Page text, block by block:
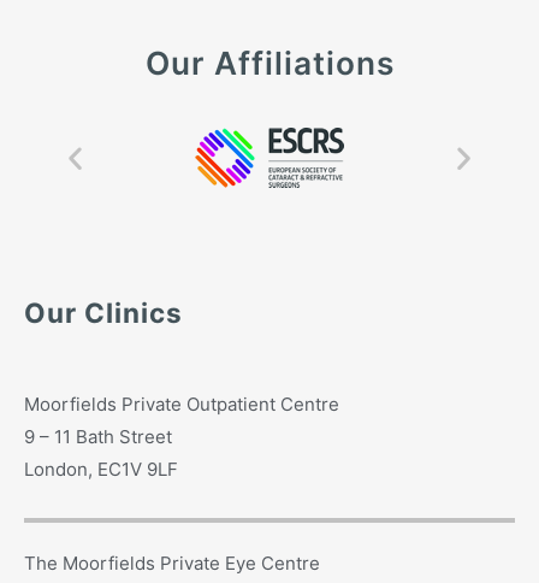
Our Affiliations
Our Clinics
Moorfields Private Outpatient Centre
9 – 11 Bath Street
London, EC1V 9LF
The Moorfields Private Eye Centre